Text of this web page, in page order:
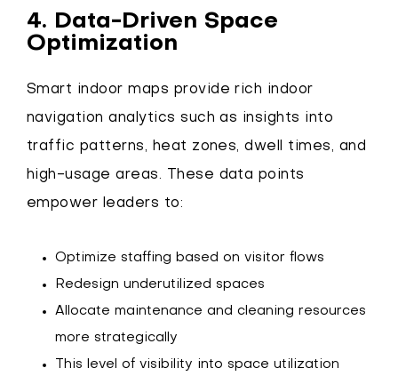
4. Data-Driven Space
Optimization
Smart indoor maps provide rich indoor
navigation analytics such as insights into
traffic patterns, heat zones, dwell times, and
high-usage areas. These data points
empower leaders to:
Optimize staffing based on visitor flows
Redesign underutilized spaces
Allocate maintenance and cleaning resources
more strategically
This level of visibility into space utilization